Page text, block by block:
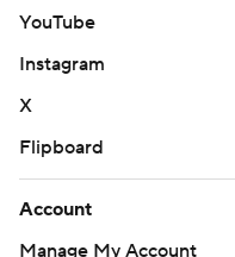
YouTube
Instagram
X
Flipboard
Account
Manage My Account